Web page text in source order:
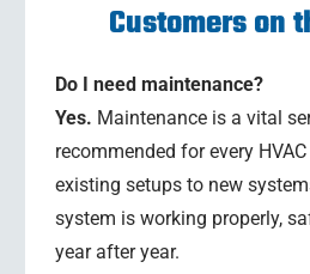
Customers on
Do I need maintenance?
Yes. Maintenance is a vital
recommended for every
existing setups to new
system is working properly,
year after year.